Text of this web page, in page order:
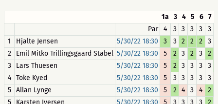
1a 3 4 5 6 7
Par
4 3 3 3 3 3
1
Hjalte Jensen 5/30/22 18:30 3 3 2 2 2 3
2
Emil Mitko Trillingsgaard Stabel 5/30/22 18:30 5 2 3 2 3 2
3
Lars Thuesen 5/30/22 18:30 5 2 3 3 3 3
4
Toke Kyed 5/30/22 18:30 5 3 3 3 3 3
5
Allan Lynge 5/30/22 18:30 5 2 4 3 4 2
5
Karsten Iversen 5/30/22 18:30 5 3 3 3 3 2